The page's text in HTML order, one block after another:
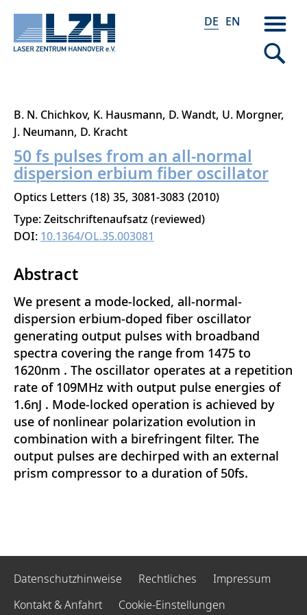
Direkt
zum
Inhalt
DE EN
B. N. Chichkov K. Hausmann D. Wandt U. Morgner
J. Neumann D. Kracht
50 fs pulses from an all-normal
dispersion erbium fiber oscillator
Optics Letters 18 35 3081-3083 2010
Type: Zeitschriftenaufsatz (reviewed)
DOI: 10.1364/OL.35.003081
Abstract
We present a mode-locked, all-normal-
dispersion erbium-doped fiber oscillator
generating output pulses with broadband
spectra covering the range from 1475 to
1620nm . The oscillator operates at a repetition
rate of 109MHz with output pulse energies of
1.6nJ . Mode-locked operation is achieved by
use of nonlinear polarization evolution in
combination with a birefringent filter. The
output pulses are dechirped with an external
prism compressor to a duration of 50fs.
Datenschutzhinweise Rechtliches
Impressum
Kontakt & Anfahrt
Cookie-Einstellungen